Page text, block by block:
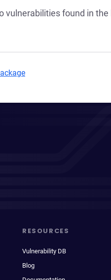
vulnerabilities found in
RESOURCES
Vulnerability DB
Blog